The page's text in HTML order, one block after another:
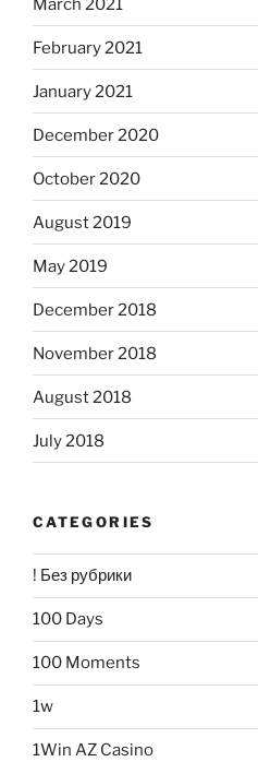
March 2021
February 2021
January 2021
December 2020
October 2020
August 2019
May 2019
December 2018
November 2018
August 2018
July 2018
CATEGORIES
! Без рубрики
100 Days
100 Moments
1w
1Win AZ Casino